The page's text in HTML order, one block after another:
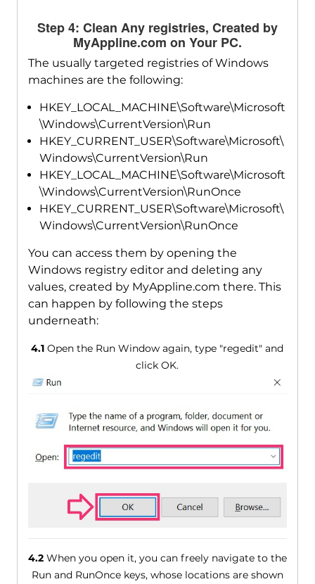
Step 4: Clean Any registries, Created by
MyAppline.com on Your PC.
The usually targeted registries of Windows
machines are the following:
HKEY_LOCAL_MACHINE\Software\Microsoft
\Windows\CurrentVersion\Run
HKEY_CURRENT_USER\Software\Microsoft\
Windows\CurrentVersion\Run
HKEY_LOCAL_MACHINE\Software\Microsoft
\Windows\CurrentVersion\RunOnce
HKEY_CURRENT_USER\Software\Microsoft\
Windows\CurrentVersion\RunOnce
You can access them by opening the
Windows registry editor and deleting any
values, created by MyAppline.com there. This
can happen by following the steps
underneath:
4.1 Open the Run Window again, type "regedit" and
click OK.
4.2When you open it, you can freely navigate to the
Run and RunOnce keys, whose locations are shown